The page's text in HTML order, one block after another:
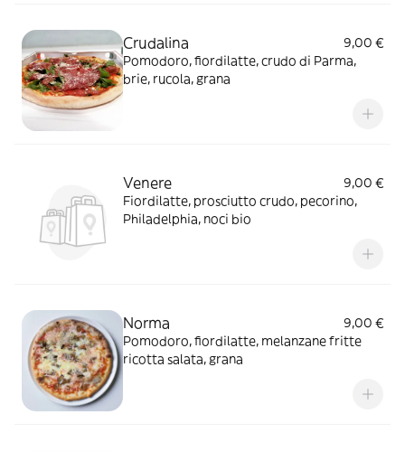
Crudalina
9,00 €
Pomodoro, fiordilatte, crudo di Parma,
brie, rucola, grana
Venere
9,00 €
Fiordilatte, prosciutto crudo, pecorino,
Philadelphia, noci bio
Norma
9,00 €
Pomodoro, fiordilatte, melanzane fritte
ricotta salata, grana